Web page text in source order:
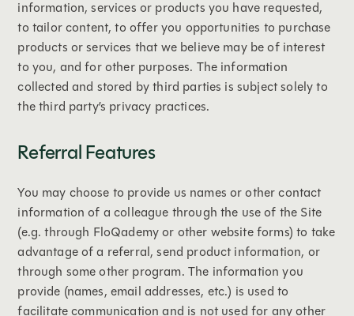
information, services or products you have requested,
to tailor content, to offer you opportunities to purchase
products or services that we believe may be of interest
to you, and for other purposes. The information
collected and stored by third parties is subject solely to
the third party’s privacy practices.
Referral Features
You may choose to provide us names or other contact
information of a colleague through the use of the Site
(e.g. through FloQademy or other website forms) to take
advantage of a referral, send product information, or
through some other program. The information you
provide (names, email addresses, etc.) is used to
facilitate communication and is not used for any other